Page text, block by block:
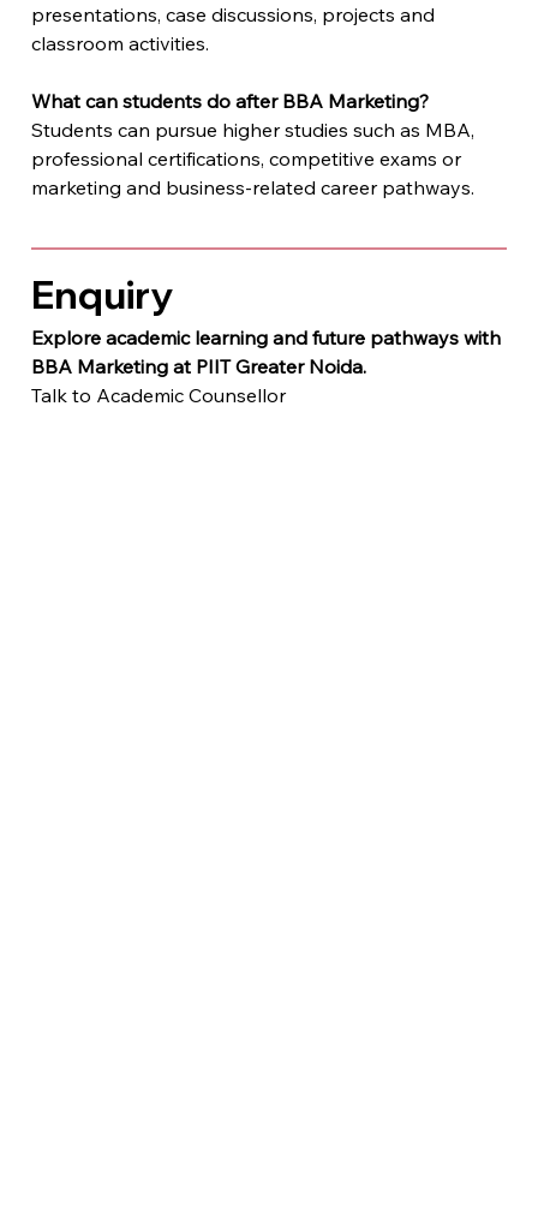
presentations, case discussions, projects and
classroom activities.
What can students do after BBA Marketing?
Students can pursue higher studies such as MBA,
professional certifications, competitive exams or
marketing and business-related career pathways.
Enquiry
Explore academic learning and future pathways with
BBA Marketing at PIIT Greater Noida.
Talk to Academic Counsellor